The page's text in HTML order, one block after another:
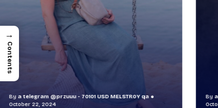
Bya telegram @przuuu - 70101 USD MELSTR0Y qa
October 30, 2024
→
Contents